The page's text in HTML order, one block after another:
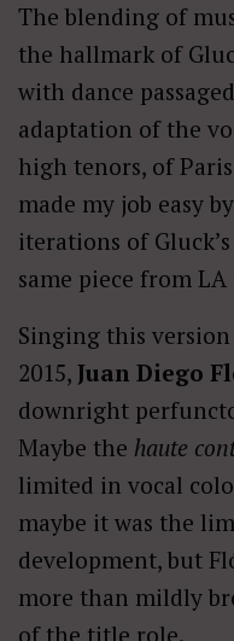
The blending of
the hallmark of
with dance
adaptation of the
high tenors, of
made my job easy
iterations of
same piece from LA
Singing this
2015, Juan Diego
downright
Maybe the haute
limited in vocal
maybe it was the
development, but
more than mildly
of the title role.